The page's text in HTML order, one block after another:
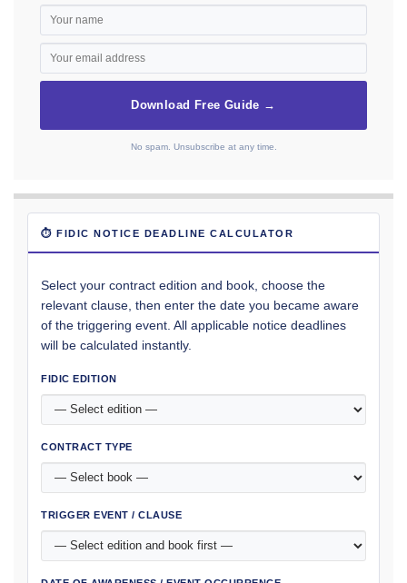
Download Free Guide →
No spam. Unsubscribe at any time.
⏱ FIDIC NOTICE DEADLINE CALCULATOR
Select your contract edition and book, choose the
relevant clause, then enter the date you became aware
of the triggering event. All applicable notice deadlines
will be calculated instantly.
FIDIC EDITION
CONTRACT TYPE
TRIGGER EVENT / CLAUSE